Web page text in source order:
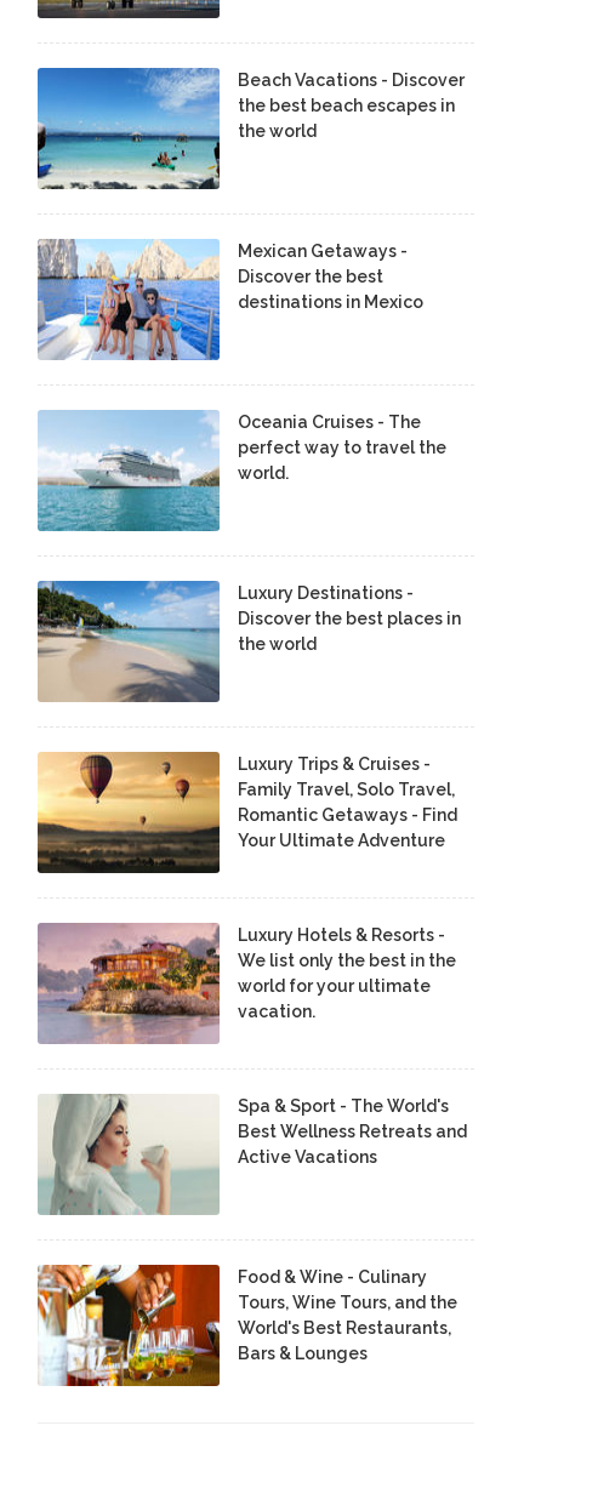
Beach Vacations - Discover
the best beach escapes in
the world
Mexican Getaways -
Discover the best
destinations in Mexico
Oceania Cruises - The
perfect way to travel the
world.
Luxury Destinations -
Discover the best places in
the world
Luxury Trips & Cruises -
Family Travel, Solo Travel,
Romantic Getaways - Find
Your Ultimate Adventure
Luxury Hotels & Resorts -
We list only the best in the
world for your ultimate
vacation.
Spa & Sport - The World's
Best Wellness Retreats and
Active Vacations
Food & Wine - Culinary
Tours, Wine Tours, and the
World's Best Restaurants,
Bars & Lounges